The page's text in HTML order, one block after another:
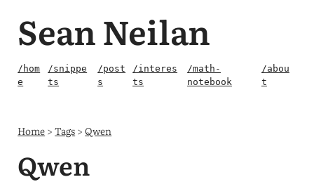
Sean Neilan
/hom
e
/snippe
ts
/post
s
/interes
ts
/math-
notebook
/abou
t
Home>Tags>Qwen
Qwen